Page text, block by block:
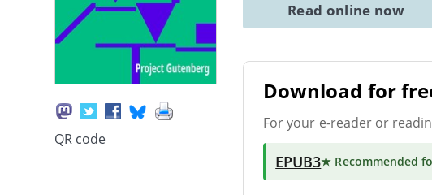
QR code
Read online now
Download for
For your e-reader or
EPUB3★ Recommended